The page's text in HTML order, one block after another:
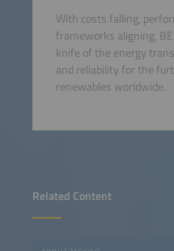
Related Content
With costs falling,
frameworks aligning,
knife of the energy
and reliability for the
renewables worldwide.